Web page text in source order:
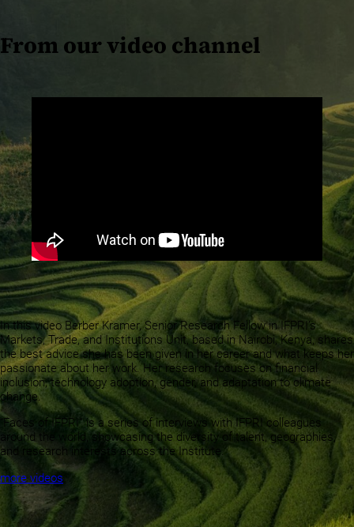
From our video channel
In this video Berber Kramer, Senior Research Fellow in IFPRI’s
Markets, Trade, and Institutions Unit, based in Nairobi, Kenya, shares
the best advice she has been given in her career and what keeps her
passionate about her work. Her research focuses on financial
inclusion, technology adoption, gender, and adaptation to climate
change.
“Faces of IFPRI” is a series of interviews with IFPRI colleagues
around the world, showcasing the diversity of talent, geographies,
and research interests across the Institute.
more videos